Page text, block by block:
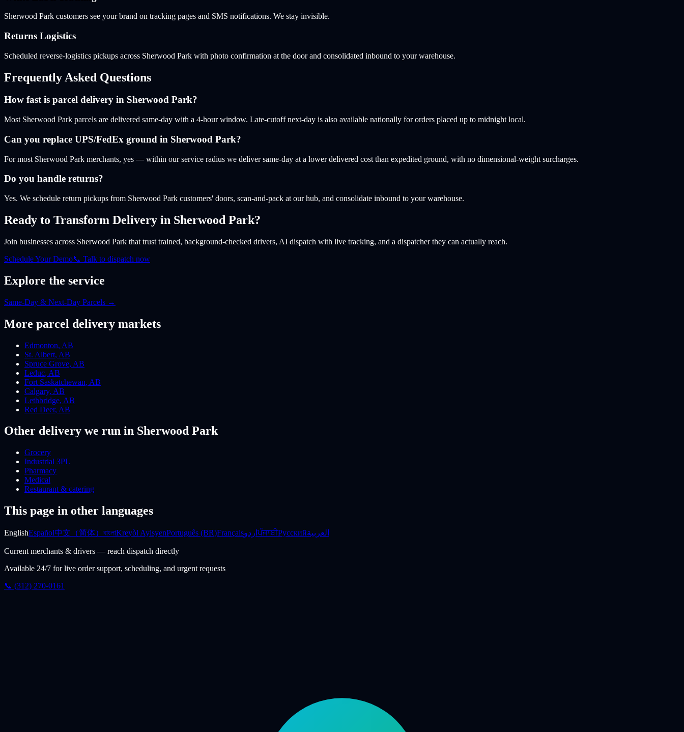
Sherwood Park customers see your brand on tracking pages and SMS notifications. We stay invisible.
Returns Logistics
Scheduled reverse-logistics pickups across Sherwood Park with photo confirmation at the door and consolidated inbound to your warehouse.
Frequently Asked Questions
How fast is parcel delivery in Sherwood Park?
Most Sherwood Park parcels are delivered same-day with a 4-hour window. Late-cutoff next-day is also available nationally for orders placed up to midnight local.
Can you replace UPS/FedEx ground in Sherwood Park?
For most Sherwood Park merchants, yes — within our service radius we deliver same-day at a lower delivered cost than expedited ground, with no dimensional-weight surcharges.
Do you handle returns?
Yes. We schedule return pickups from Sherwood Park customers' doors, scan-and-pack at our hub, and consolidate inbound to your warehouse.
Ready to Transform Delivery in Sherwood Park?
Join businesses across Sherwood Park that trust trained, background-checked drivers, AI dispatch with live tracking, and a dispatcher they can actually reach.
Schedule Your Demo📞 Talk to dispatch now
Explore the service
Same-Day & Next-Day Parcels →
More parcel delivery markets
Edmonton, AB
St. Albert, AB
Spruce Grove, AB
Leduc, AB
Fort Saskatchewan, AB
Calgary, AB
Lethbridge, AB
Red Deer, AB
Other delivery we run in Sherwood Park
Grocery
Industrial 3PL
Pharmacy
Medical
Restaurant & catering
This page in other languages
EnglishEspañol中文（简体） বাংলাKreyòl AyisyenPortuguês (BR)FrançaisاردوਪੰਜਾਬੀРусскийالعربية
Current merchants & drivers — reach dispatch directly
Available 24/7 for live order support, scheduling, and urgent requests
📞 (312) 270-0161